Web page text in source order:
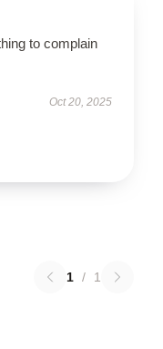
to complain
Oct 20, 2025
1 / 1